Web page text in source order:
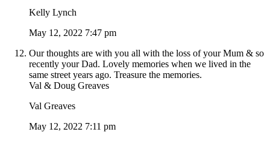
Kelly Lynch
May 12, 2022 7:47 pm
Our thoughts are with you all with the loss of your Mum & so
recently your Dad. Lovely memories when we lived in the
same street years ago. Treasure the memories.
Val & Doug Greaves
Val Greaves
May 12, 2022 7:11 pm